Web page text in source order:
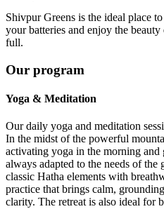
Shivpur Greens is the ideal place
your batteries and enjoy the
full.
Our program
Yoga & Meditation
Our daily yoga and meditation
In the midst of the powerful
activating yoga in the morning and
always adapted to the needs of the
classic Hatha elements with
practice that brings calm,
clarity. The retreat is also ideal for